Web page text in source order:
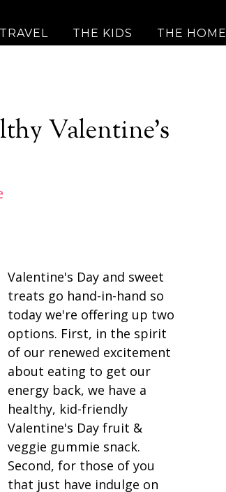
TRAVEL THE KIDS THE HOME
Valentine’s
Valentine's Day and sweet
treats go hand-in-hand so
today we're offering up two
options. First, in the spirit
of our renewed excitement
about eating to get our
energy back, we have a
healthy, kid-friendly
Valentine's Day fruit &
veggie gummie snack.
Second, for those of you
that just have indulge on